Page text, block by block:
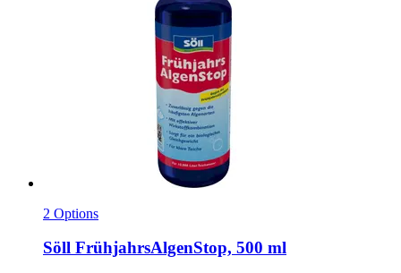
2 Options
Söll FrühjahrsAlgenStop, 500 ml